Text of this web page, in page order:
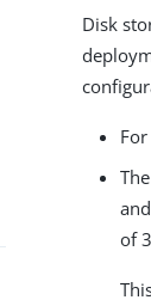
Disk
of